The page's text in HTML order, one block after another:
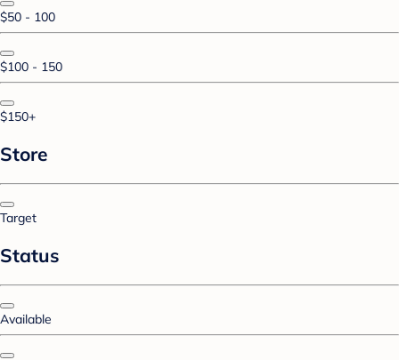
$50 - 100
$100 - 150
$150+
Store
Target
Status
Available